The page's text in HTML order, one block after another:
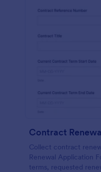
Collect contract
Renewal Application
terms, requested